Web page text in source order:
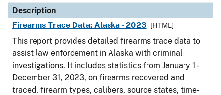
Description
Firearms Trace Data: Alaska - 2023
[HTML]
This report provides detailed firearms trace data to
assist law enforcement in Alaska with criminal
investigations. It includes statistics from January 1 -
December 31, 2023, on firearms recovered and
traced, firearm types, calibers, source states, time-